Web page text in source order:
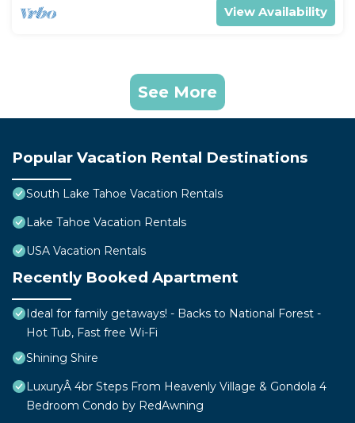
View Availability
See More
Popular Vacation Rental Destinations
South Lake Tahoe Vacation Rentals
Lake Tahoe Vacation Rentals
USA Vacation Rentals
Recently Booked Apartment
Ideal for family getaways! - Backs to National Forest -
Hot Tub, Fast free Wi-Fi
Shining Shire
LuxuryÂ 4br Steps From Heavenly Village & Gondola 4
Bedroom Condo by RedAwning